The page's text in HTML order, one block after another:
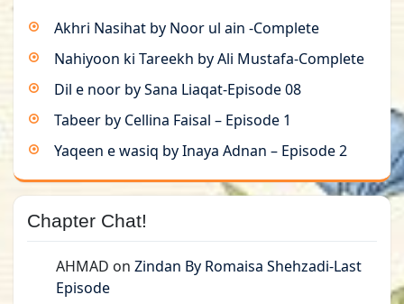
Akhri Nasihat by Noor ul ain -Complete
Nahiyoon ki Tareekh by Ali Mustafa-Complete
Dil e noor by Sana Liaqat-Episode 08
Tabeer by Cellina Faisal – Episode 1
Yaqeen e wasiq by Inaya Adnan – Episode 2
Chapter Chat!
AHMAD on Zindan By Romaisa Shehzadi-Last
Episode